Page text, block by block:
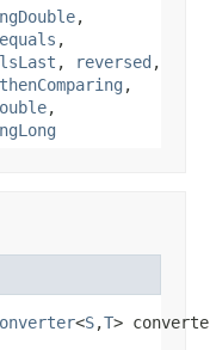
,
equals ,
, reversed ,
thenComparing ,
,
<S,T>